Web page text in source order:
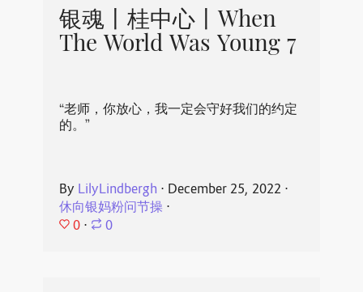
银魂丨桂中心丨When
The World Was Young 7
“老师，你放心，我一定会守好我们的约定
的。”
By LilyLindbergh ⋅ December 25, 2022 ⋅
休向银妈粉问节操⋅
0 ⋅ 0